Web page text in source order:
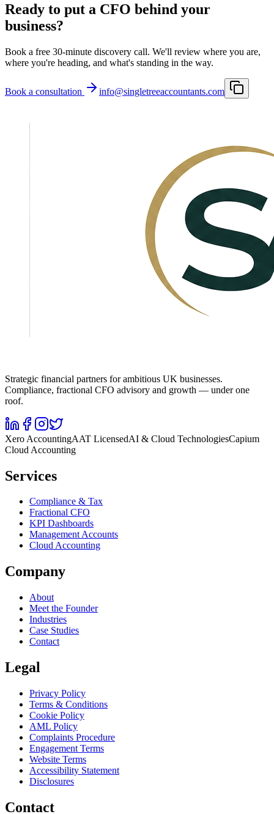
Ready to put a CFO behind your
business?
Book a free 30-minute discovery call. We'll review where you are,
where you're heading, and what's standing in the way.
Book a consultation info@singletreeaccountants.com
Strategic financial partners for ambitious UK businesses.
Compliance, fractional CFO advisory and growth — under one
roof.
Xero AccountingAAT LicensedAI & Cloud TechnologiesCapium
Cloud Accounting
Services
Compliance & Tax
Fractional CFO
KPI Dashboards
Management Accounts
Cloud Accounting
Company
About
Meet the Founder
Industries
Case Studies
Contact
Legal
Privacy Policy
Terms & Conditions
Cookie Policy
AML Policy
Complaints Procedure
Engagement Terms
Website Terms
Accessibility Statement
Disclosures
Contact